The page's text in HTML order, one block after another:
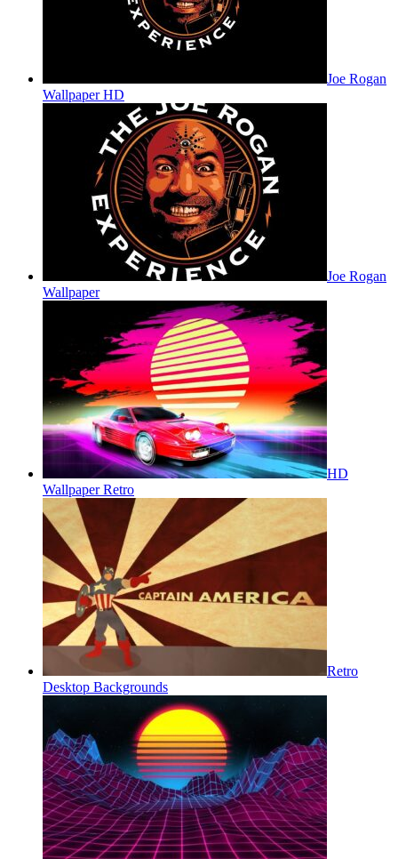
Joe Rogan
Wallpaper HD
Joe Rogan
Wallpaper
HD
Wallpaper Retro
Retro
Desktop Backgrounds